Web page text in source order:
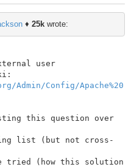
♦ 25kwrote:
user
Config/Apache%20
this question over
list (but not cross-
tried (how this solution